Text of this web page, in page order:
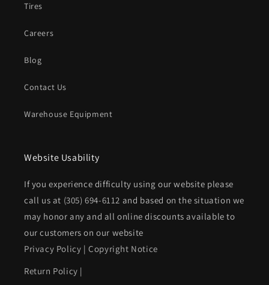
Tires
Careers
Blog
Contact Us
Warehouse Equipment
Website Usability
If you experience difficulty using our website please
call us at (305) 694-6112 and based on the situation we
may honor any and all online discounts available to
our customers on our website
Privacy Policy |Copyright Notice
Return Policy |